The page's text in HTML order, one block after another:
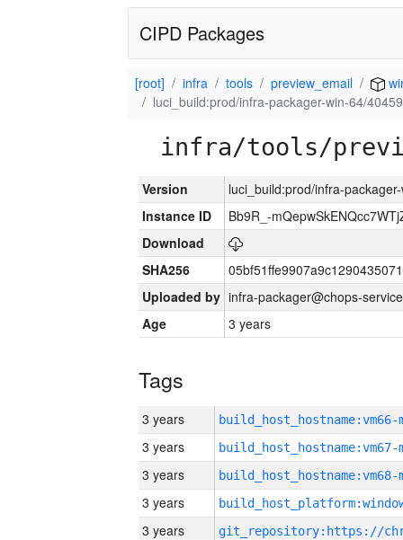
CIPD Packages
[root] infra tools preview_email
luci_build:prod/infra-packager-win-64/40459
infra/tools/
Version
luci_build:prod/infra-
Instance ID
Bb9R_-
Download
SHA256
Uploaded by infra-packager@chops-
Age
3 years
Tags
3 years build_host_hostname:vm66-
3 years build_host_hostname:vm67-
3 years build_host_hostname:vm68-
3 years
3 years